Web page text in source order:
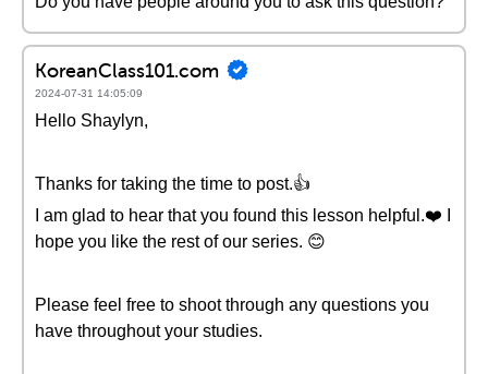
KoreanClass101.com
2024-07-31 14:05:09
Hello Shaylyn,
Thanks for taking the time to post.👍
I am glad to hear that you found this lesson helpful.❤️ I
hope you like the rest of our series. 😊
Please feel free to shoot through any questions you
have throughout your studies.